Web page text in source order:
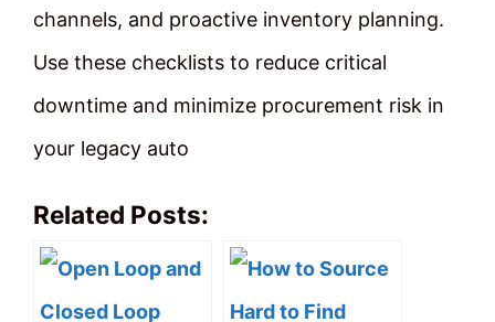
channels, and proactive inventory planning.
Use these checklists to reduce critical
downtime and minimize procurement risk in
your legacy auto
Related Posts: